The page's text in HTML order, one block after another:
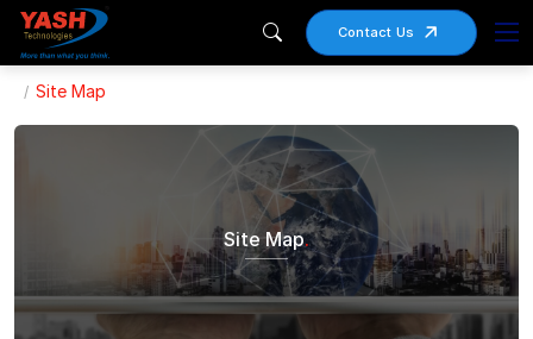
Contact Us
Site Map
Site Map.